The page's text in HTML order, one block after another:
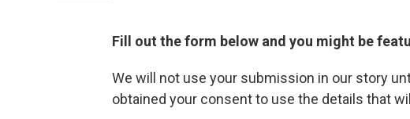
Fill out the form below and you might be
We will not use your submission in our story
obtained your consent to use the details that